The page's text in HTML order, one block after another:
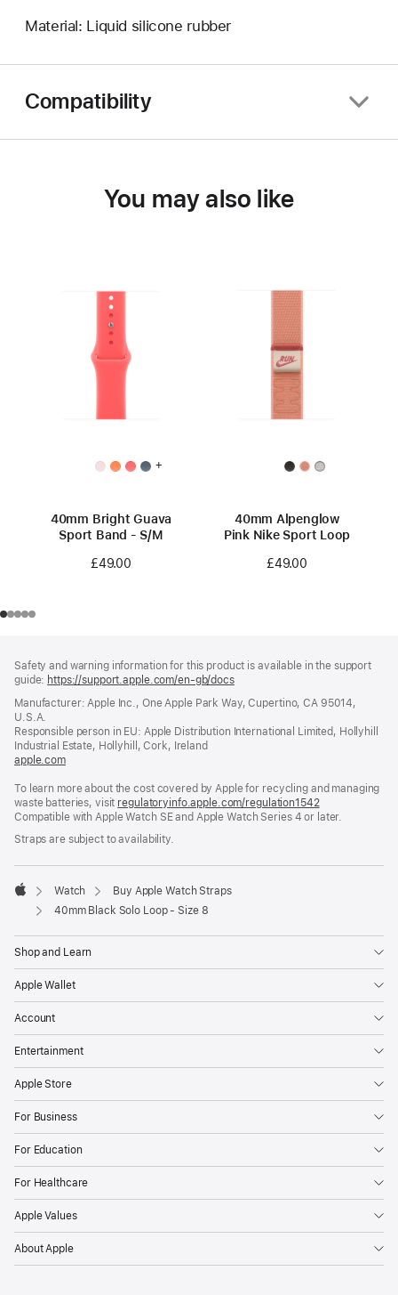
Material: Liquid silicone rubber
Compatibility
You may also like
+
40mm Bright Guava
Sport Band - S/M
£49.00
40mm Alpenglow
Pink Nike Sport Loop
£49.00
Safety and warning information for this product is available in the support
guide: https://support.apple.com/en-gb/docs(opens
a
window)
Manufacturer: Apple Inc., One Apple Park Way, Cupertino, CA 95014,
U.S.A.
Responsible person in EU: Apple Distribution International Limited, Hollyhill
Industrial Estate, Hollyhill, Cork, Ireland
apple.com(opens
a
new
window)
To learn more about the cost covered by Apple for recycling and managing
waste batteries, visit regulatoryinfo.apple.com/regulation1542(opens
in
Compatible with Apple Watch SE and Apple Watch Series 4 or later.
Straps are subject to availability.
Apple
Watch
Buy Apple Watch Straps
40mm Black Solo Loop - Size 8
Shop and Learn
Apple Wallet
Account
Entertainment
Apple Store
For Business
For Education
For Healthcare
Apple Values
About Apple